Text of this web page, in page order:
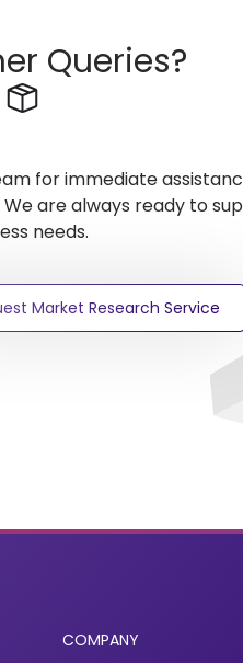
Queries?
for immediate
are always ready to
needs.
Market Research Service
COMPANY